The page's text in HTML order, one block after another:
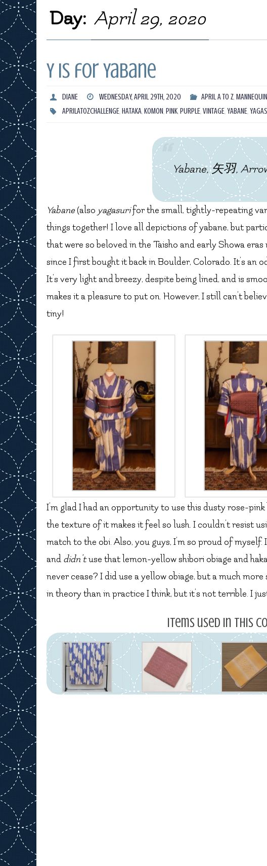
Day: April 29, 2020
Y is for Yabane
DIANE WEDNESDAY, APRIL 29TH, 2020 APRIL A TO Z,
APRILATOZCHALLENGE,HATAKA,KOMON,PINK,PURPLE,VINTAGE,YABANE,
Yabane, 矢羽,
Yabane (also yagasurifor the small, tightly-repeating
things together! I love all depictions of yabane, but
that were so beloved in the Taisho and early Showa
since I first bought it back in Boulder, Colorado. It’s an
It’s very light and breezy, despite being lined, and is
makes it a pleasure to put on. However, I still can’t
tiny!
I’m glad I had an opportunity to use this dusty rose-
the texture of it makes it feel so lush. I couldn’t resist
match to the obi. Also, you guys, I’m so proud of
and didn’tuse that lemon-yellow shibori obiage and
never cease? I did use a yellow obiage, but a much
in theory than in practice I think, but it’s not terrible. I
Items used in this